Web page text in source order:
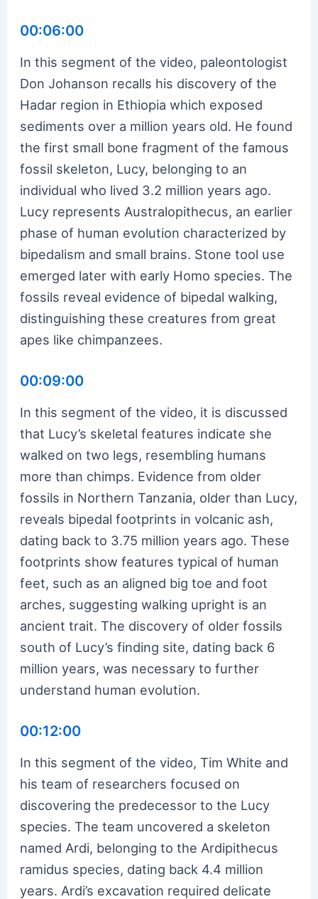
00:06:00
In this segment of the video, paleontologist
Don Johanson recalls his discovery of the
Hadar region in Ethiopia which exposed
sediments over a million years old. He found
the first small bone fragment of the famous
fossil skeleton, Lucy, belonging to an
individual who lived 3.2 million years ago.
Lucy represents Australopithecus, an earlier
phase of human evolution characterized by
bipedalism and small brains. Stone tool use
emerged later with early Homo species. The
fossils reveal evidence of bipedal walking,
distinguishing these creatures from great
apes like chimpanzees.
00:09:00
In this segment of the video, it is discussed
that Lucy’s skeletal features indicate she
walked on two legs, resembling humans
more than chimps. Evidence from older
fossils in Northern Tanzania, older than Lucy,
reveals bipedal footprints in volcanic ash,
dating back to 3.75 million years ago. These
footprints show features typical of human
feet, such as an aligned big toe and foot
arches, suggesting walking upright is an
ancient trait. The discovery of older fossils
south of Lucy’s finding site, dating back 6
million years, was necessary to further
understand human evolution.
00:12:00
In this segment of the video, Tim White and
his team of researchers focused on
discovering the predecessor to the Lucy
species. The team uncovered a skeleton
named Ardi, belonging to the Ardipithecus
ramidus species, dating back 4.4 million
years. Ardi’s excavation required delicate